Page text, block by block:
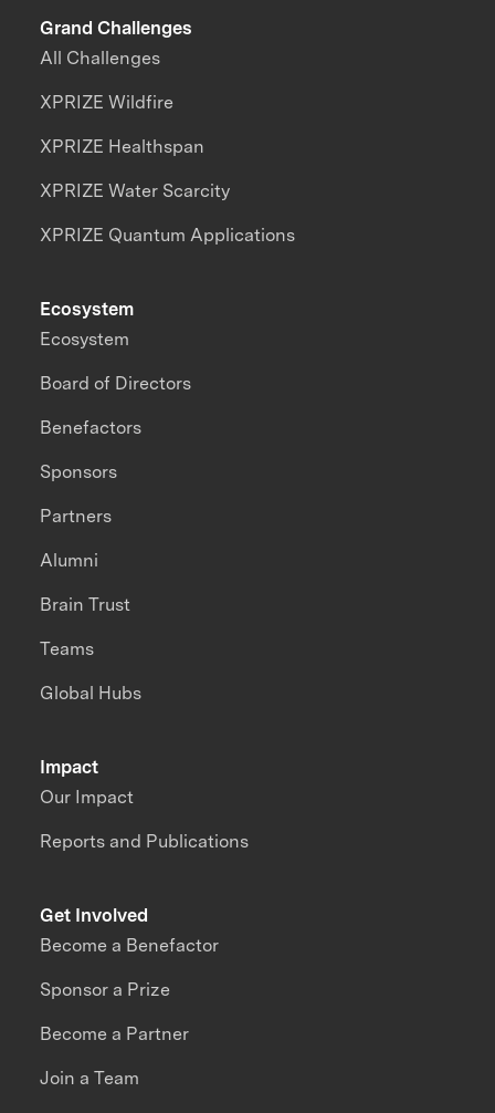
Grand Challenges
All Challenges
XPRIZE Wildfire
XPRIZE Healthspan
XPRIZE Water Scarcity
XPRIZE Quantum Applications
Impact
Our Impact
Reports and Publications
Ecosystem
Ecosystem
Board of Directors
Benefactors
Sponsors
Partners
Alumni
Brain Trust
Teams
Global Hubs
Get Involved
Become a Benefactor
Sponsor a Prize
Become a Partner
Join a Team